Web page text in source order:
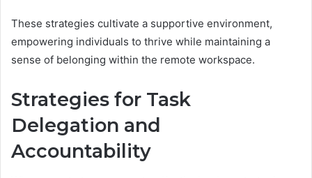
These strategies cultivate a supportive environment,
empowering individuals to thrive while maintaining a
sense of belonging within the remote workspace.
Strategies for Task
Delegation and
Accountability